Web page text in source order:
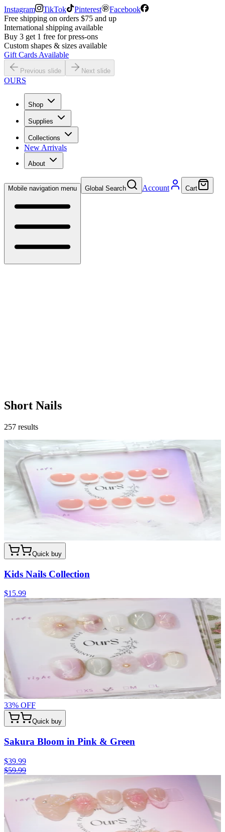
Instagram TikTok Pinterest
Facebook
Free shipping on orders $75 and up
International shipping available
Buy 3 get 1 free for press-ons
Custom shapes & sizes available
Gift Cards Available
Previous slide Next slide
OURS
Shop
Supplies
Collections
New Arrivals
About
Mobile navigation menu Global Search Account Cart
Short Nails
257 results
Quick buy
Kids Nails Collection
$15.99
33% OFF
Quick buy
Sakura Bloom in Pink & Green
$39.99
$59.99